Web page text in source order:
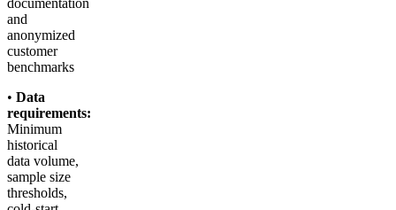
documentation
and
anonymized
customer
benchmarks
• Data
requirements:
Minimum
historical
data volume,
sample size
thresholds,